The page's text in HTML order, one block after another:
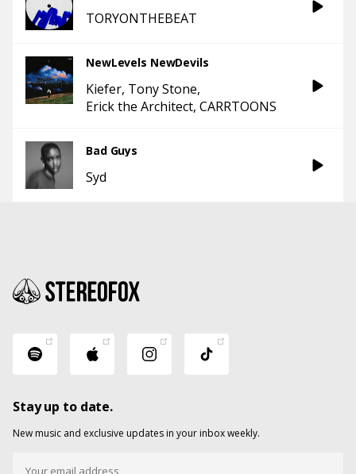
TORYONTHEBEAT
NewLevels NewDevils
Kiefer Tony Stone
Erick the Architect CARRTOONS
Bad Guys
Syd
Stay up to date.
New music and exclusive updates in your inbox weekly.